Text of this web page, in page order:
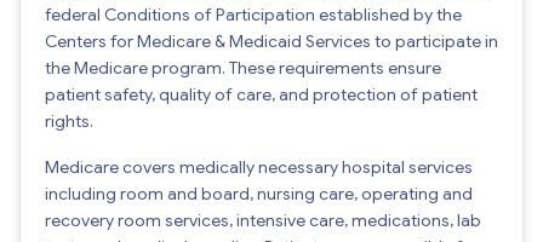
federal Conditions of Participation established by the
Centers for Medicare & Medicaid Services to participate in
the Medicare program. These requirements ensure
patient safety, quality of care, and protection of patient
rights.
Medicare covers medically necessary hospital services
including room and board, nursing care, operating and
recovery room services, intensive care, medications, lab